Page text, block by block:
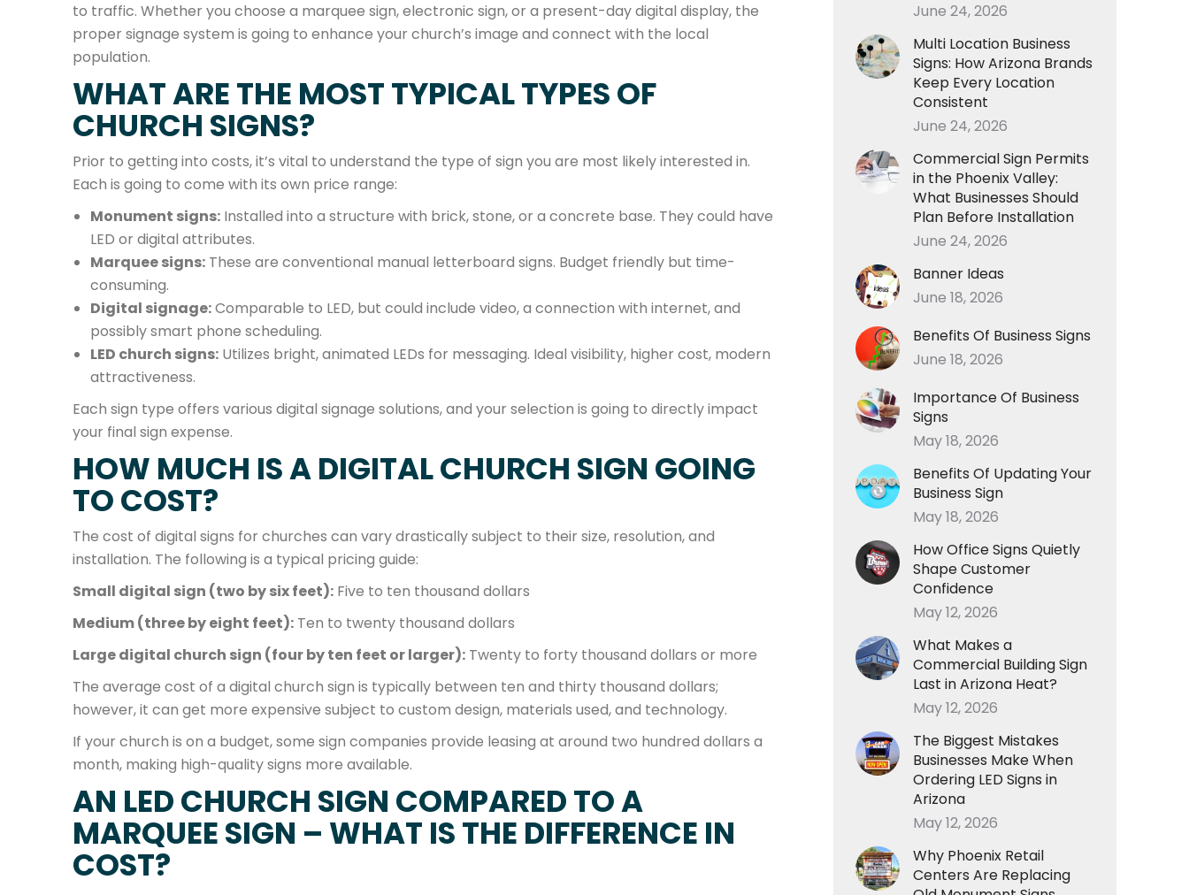
to traffic. Whether you choose a marquee sign, electronic sign, or a present-day digital display, the
proper signage system is going to enhance your church’s image and connect with the local
population.
WHAT ARE THE MOST TYPICAL TYPES OF
CHURCH SIGNS?
Prior to getting into costs, it’s vital to understand the type of sign you are most likely interested in.
Each is going to come with its own price range:
Monument signs: Installed into a structure with brick, stone, or a concrete base. They could have
LED or digital attributes.
Marquee signs: These are conventional manual letterboard signs. Budget friendly but time-
consuming.
Digital signage:Comparable to LED, but could include video, a connection with internet, and
possibly smart phone scheduling.
LED church signs: Utilizes bright, animated LEDs for messaging. Ideal visibility, higher cost, modern
attractiveness.
Each sign type offers various digital signage solutions, and your selection is going to directly impact
your final sign expense.
HOW MUCH IS A DIGITAL CHURCH SIGN GOING
TO COST?
The cost of digital signs for churches can vary drastically subject to their size, resolution, and
installation. The following is a typical pricing guide:
Small digital sign (two by six feet): Five to ten thousand dollars
Medium (three by eight feet): Ten to twenty thousand dollars
Large digital church sign (four by ten feet or larger): Twenty to forty thousand dollars or more
The average cost of a digital church sign is typically between ten and thirty thousand dollars;
however, it can get more expensive subject to custom design, materials used, and technology.
If your church is on a budget, some sign companies provide leasing at around two hundred dollars a
month, making high-quality signs more available.
AN LED CHURCH SIGN COMPARED TO A
MARQUEE SIGN – WHAT IS THE DIFFERENCE IN
COST?
June 24, 2026
Multi Location Business
Signs: How Arizona Brands
Keep Every Location
Consistent
June 24, 2026
Commercial Sign Permits
in the Phoenix Valley:
What Businesses Should
Plan Before Installation
June 24, 2026
Banner Ideas
June 18, 2026
Benefits Of Business Signs
June 18, 2026
Importance Of Business
Signs
May 18, 2026
Benefits Of Updating Your
Business Sign
May 18, 2026
How Office Signs Quietly
Shape Customer
Confidence
May 12, 2026
What Makes a
Commercial Building Sign
Last in Arizona Heat?
May 12, 2026
The Biggest Mistakes
Businesses Make When
Ordering LED Signs in
Arizona
May 12, 2026
Why Phoenix Retail
Centers Are Replacing